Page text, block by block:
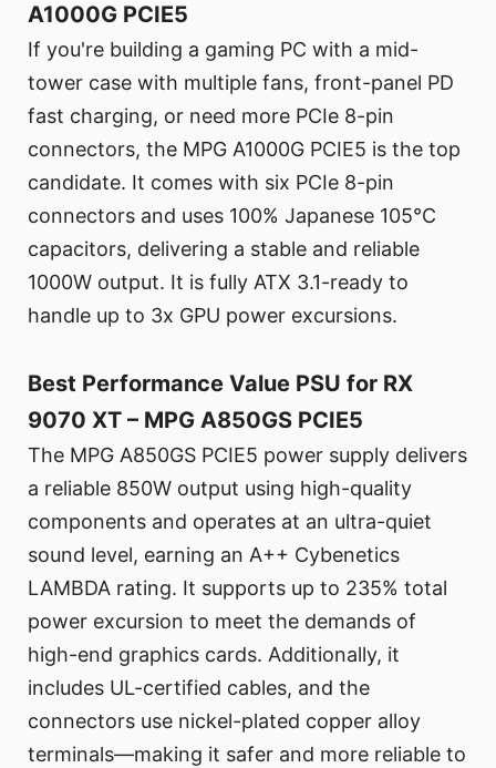
A1000G PCIE5
If you're building a gaming PC with a mid-
tower case with multiple fans, front-panel PD
fast charging, or need more PCIe 8-pin
connectors, the MPG A1000G PCIE5 is the top
candidate. It comes with six PCIe 8-pin
connectors and uses 100% Japanese 105°C
capacitors, delivering a stable and reliable
1000W output. It is fully ATX 3.1-ready to
handle up to 3x GPU power excursions.
Best Performance Value PSU for RX
9070 XT – MPG A850GS PCIE5
The MPG A850GS PCIE5 power supply delivers
a reliable 850W output using high-quality
components and operates at an ultra-quiet
sound level, earning an A++ Cybenetics
LAMBDA rating. It supports up to 235% total
power excursion to meet the demands of
high-end graphics cards. Additionally, it
includes UL-certified cables, and the
connectors use nickel-plated copper alloy
terminals—making it safer and more reliable to